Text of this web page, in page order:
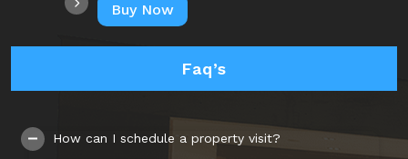
Buy Now
Faq’s
How can I schedule a property visit?